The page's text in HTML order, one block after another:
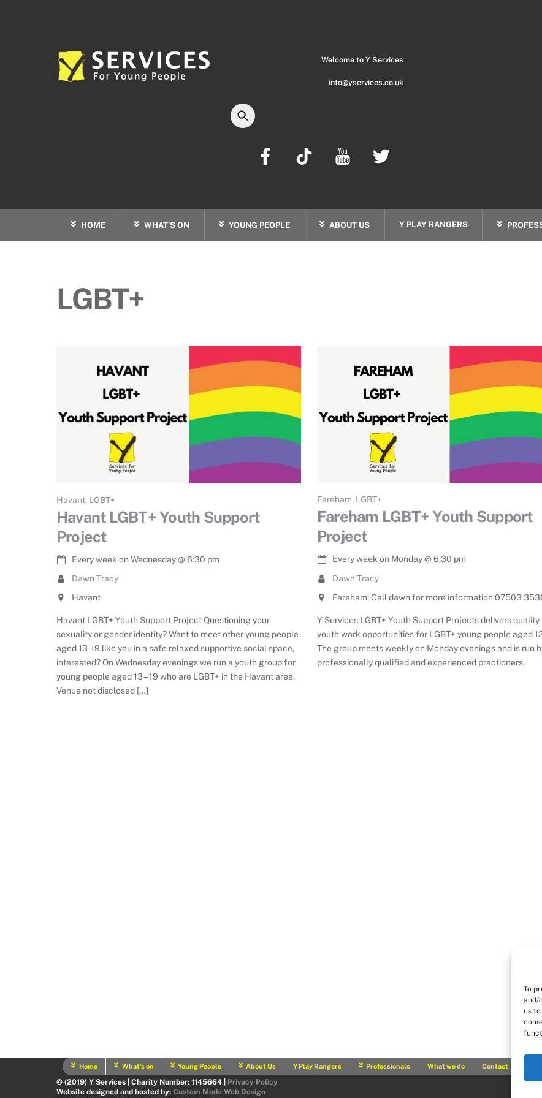
To
and/
us to
HOME WHAT’S ON YOUNG PEOPLE ABOUT US Y PLAY RANGERS
Welcome to Y Services
info@yservices.co.uk
LGBT+
Havant, LGBT+
Havant LGBT+ Youth Support
Project
Every week on Wednesday@6:30 pm
Dawn Tracy
Havant
Havant LGBT+ Youth Support Project Questioning your
sexuality or gender identity? Want to meet other young people
aged 13 -19 like you in a safe relaxed supportive social space,
interested? On Wednesday evenings we run a youth group for
young people aged 13 – 19 who are LGBT+ in the Havant area.
Venue not disclosed […]
Fareham, LGBT+
Fareham LGBT+ Youth Support
Project
Every week on Monday@6:30 pm
Dawn Tracy
Fareham: Call dawn for more information 07503
Y Services LGBT+ Youth Support Projects delivers quality
youth work opportunities for LGBT+ young people aged 13
The group meets weekly on Monday evenings and is run
professionally qualified and experienced practioners.
Home What’s on Young People About Us Y Play Rangers Professionals What we do Contact
© (2019) Y Services | Charity Number: 1145664 | Privacy Policy
Website designed and hosted by: Custom Made Web Design